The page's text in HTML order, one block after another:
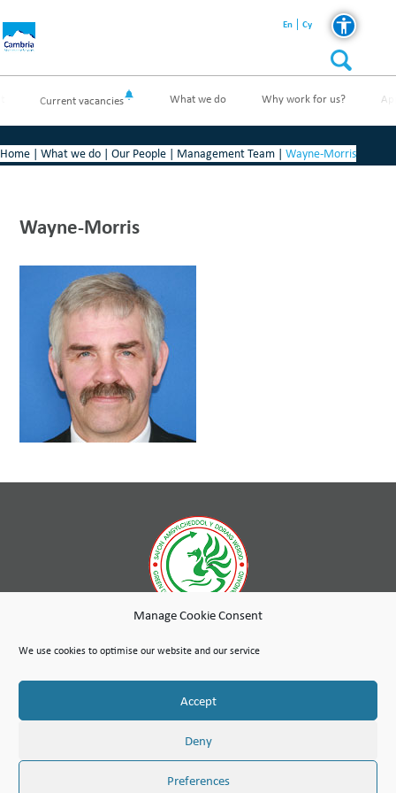
Manage Cookie Consent
We use cookies to optimise our website and our service
Accept
Deny
Preferences
En Cy
What we do Why work for us?
Current vacancies
Home | What we do | Our People | Management Team | Wayne-Morris
Wayne-Morris
Group.
Cambria Maintenance Services Limited is registered in England and Wales under the Companies Act 2006.